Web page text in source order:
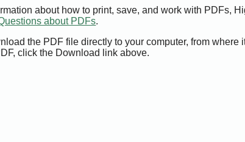
about how to print, save, and work with PDFs,
about PDFs.
the PDF file directly to your computer, from where
click the Download link above.